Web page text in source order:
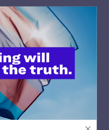
Lives. Trans Kids